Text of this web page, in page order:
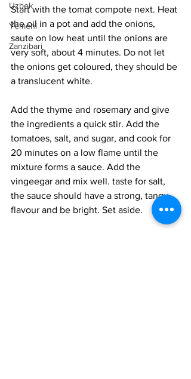
Uzbek
Yemeni
Zanzibari
Start with the tomat compote next. Heat
the oil in a pot and add the onions,
saute on low heat until the onions are
very soft, about 4 minutes. Do not let
the onions get coloured, they should be
a translucent white.
Add the thyme and rosemary and give
the ingredients a quick stir. Add the
tomatoes, salt, and sugar, and cook for
20 minutes on a low flame until the
mixture forms a sauce. Add the
vingeegar and mix well. taste for salt,
the sauce should have a strong, tangy
flavour and be bright. Set aside.